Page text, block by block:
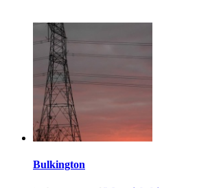
Bulkington